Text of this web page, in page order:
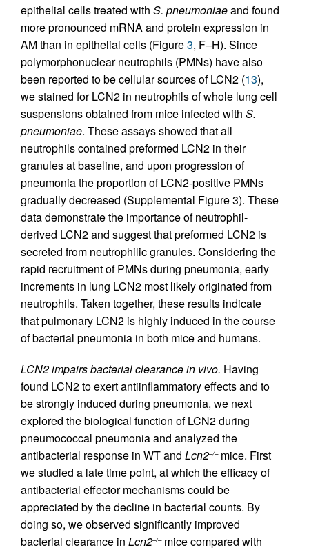
epithelial cells treated with S. pneumoniaeand found
more pronounced mRNA and protein expression in
AM than in epithelial cells (Figure3, F–H). Since
polymorphonuclear neutrophils (PMNs) have also
been reported to be cellular sources of LCN2 (13),
we stained for LCN2 in neutrophils of whole lung cell
suspensions obtained from mice infected with S.
pneumoniae. These assays showed that all
neutrophils contained preformed LCN2 in their
granules at baseline, and upon progression of
pneumonia the proportion of LCN2-positive PMNs
gradually decreased (Supplemental Figure 3). These
data demonstrate the importance of neutrophil-
derived LCN2 and suggest that preformed LCN2 is
secreted from neutrophilic granules. Considering the
rapid recruitment of PMNs during pneumonia, early
increments in lung LCN2 most likely originated from
neutrophils. Taken together, these results indicate
that pulmonary LCN2 is highly induced in the course
of bacterial pneumonia in both mice and humans.
LCN2 impairs bacterial clearance in vivo. Having
found LCN2 to exert antiinflammatory effects and to
be strongly induced during pneumonia, we next
explored the biological function of LCN2 during
pneumococcal pneumonia and analyzed the
antibacterial response in WT and Lcn2–/–mice. First
we studied a late time point, at which the efficacy of
antibacterial effector mechanisms could be
appreciated by the decline in bacterial counts. By
doing so, we observed significantly improved
bacterial clearance in Lcn2–/–mice compared with